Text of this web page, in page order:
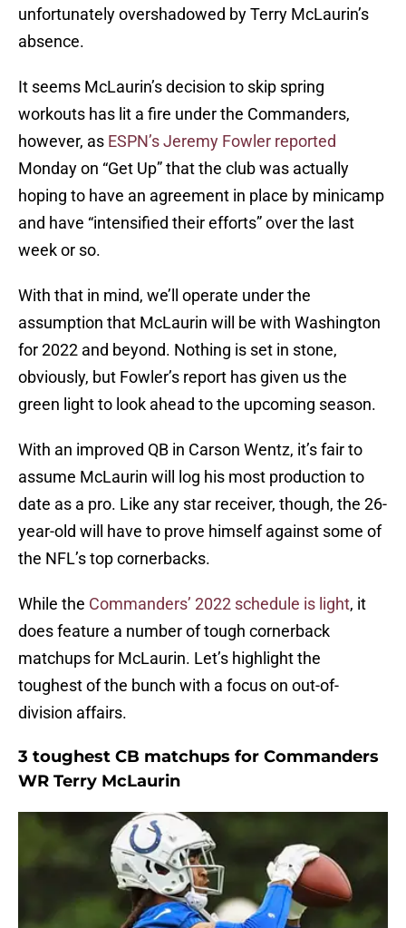
unfortunately overshadowed by Terry McLaurin’s
absence.
It seems McLaurin’s decision to skip spring
workouts has lit a fire under the Commanders,
however, as ESPN’s Jeremy Fowler reported
Monday on “Get Up” that the club was actually
hoping to have an agreement in place by minicamp
and have “intensified their efforts” over the last
week or so.
With that in mind, we’ll operate under the
assumption that McLaurin will be with Washington
for 2022 and beyond. Nothing is set in stone,
obviously, but Fowler’s report has given us the
green light to look ahead to the upcoming season.
With an improved QB in Carson Wentz, it’s fair to
assume McLaurin will log his most production to
date as a pro. Like any star receiver, though, the 26-
year-old will have to prove himself against some of
the NFL’s top cornerbacks.
While the Commanders’ 2022 schedule is light, it
does feature a number of tough cornerback
matchups for McLaurin. Let’s highlight the
toughest of the bunch with a focus on out-of-
division affairs.
3 toughest CB matchups for Commanders
WR Terry McLaurin